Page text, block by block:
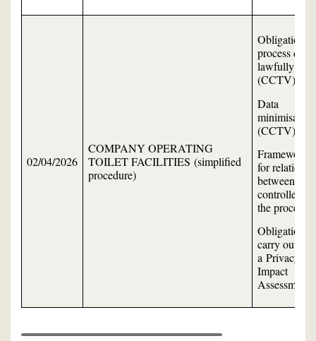
02/04/2026
COMPANY OPERATING
TOILET FACILITIES (simplified
procedure)
Obligation to
process data
lawfully
(CCTV)
Data
minimisation
(CCTV)
Framework
for relations
between the
controller
the processor
Obligation to
carry out
a Privacy
Impact
Assessment